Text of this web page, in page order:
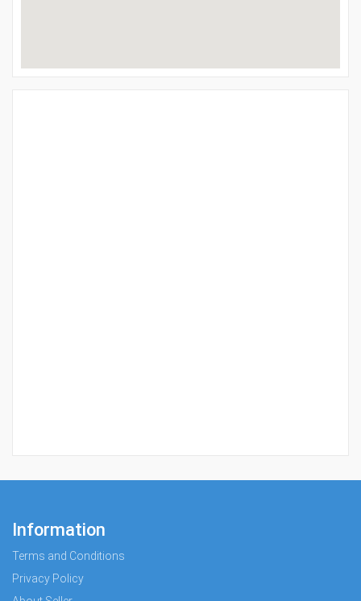
Information
Terms and Conditions
Privacy Policy